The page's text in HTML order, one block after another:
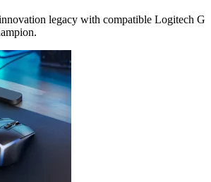
legacy with compatible Logitech G